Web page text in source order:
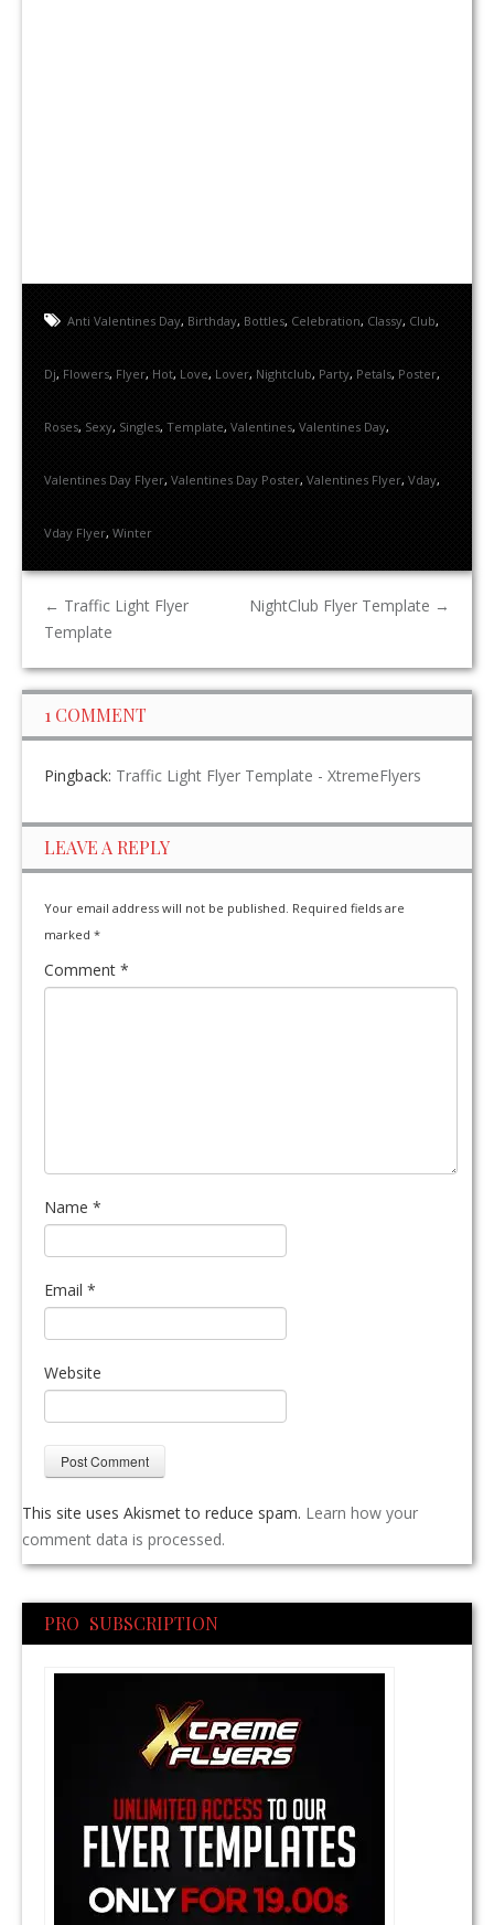
Anti Valentines Day, Birthday, Bottles, Celebration, Classy, Club,
Dj, Flowers, Flyer, Hot, Love, Lover, Nightclub, Party, Petals, Poster,
Roses, Sexy, Singles, Template, Valentines, Valentines Day,
Valentines Day Flyer, Valentines Day Poster, Valentines Flyer, Vday,
Vday Flyer, Winter
← Traffic Light Flyer
Template
NightClub Flyer Template →
1 COMMENT
Pingback: Traffic Light Flyer Template - XtremeFlyers
LEAVE A REPLY
Your email address will not be published. Required fields are
marked *
Comment *
Name *
Email *
Website
This site uses Akismet to reduce spam. Learn how your
comment data is processed.
PRO SUBSCRIPTION